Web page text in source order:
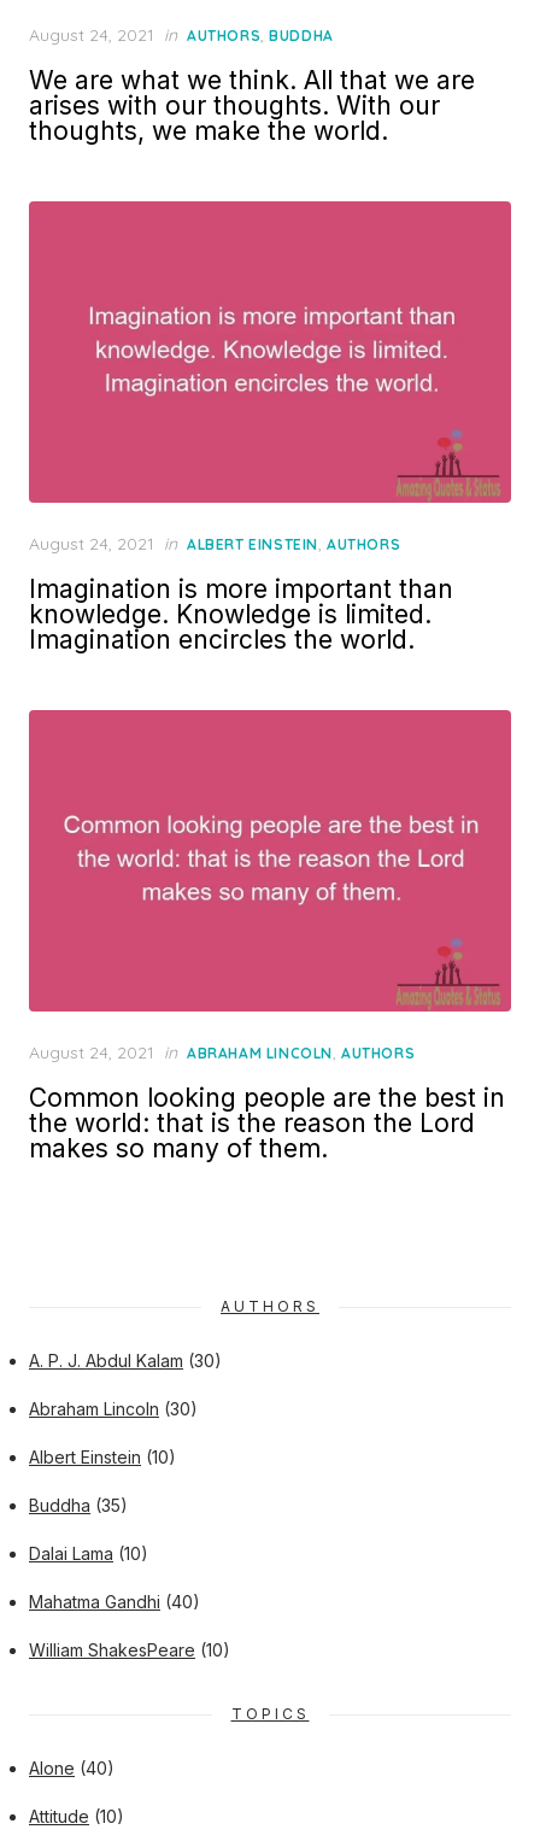
Posted
August 24, 2021 in AUTHORS,BUDDHA
We are what we think. All that we are
arises with our thoughts. With our
thoughts, we make the world.
Posted
August 24, 2021 in ALBERT EINSTEIN, AUTHORS
Imagination is more important than
knowledge. Knowledge is limited.
Imagination encircles the world.
Posted
August 24, 2021 in ABRAHAM LINCOLN, AUTHORS
Common looking people are the best in
the world: that is the reason the Lord
makes so many of them.
AUTHORS
A. P. J. Abdul Kalam (30)
Abraham Lincoln (30)
Albert Einstein (10)
Buddha (35)
Dalai Lama (10)
Mahatma Gandhi (40)
William ShakesPeare (10)
TOPICS
Alone (40)
Attitude (10)